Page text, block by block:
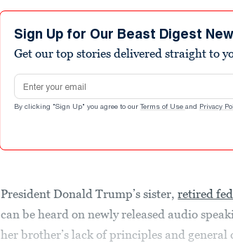
Sign Up for Our Beast Digest
Get our top stories delivered straight to
Email address
By clicking "Sign Up" you agree to our Terms of Use and Privacy
President Donald Trump’s sister,retired
can be heard on newly released audio
her brother’s lack of principles and general